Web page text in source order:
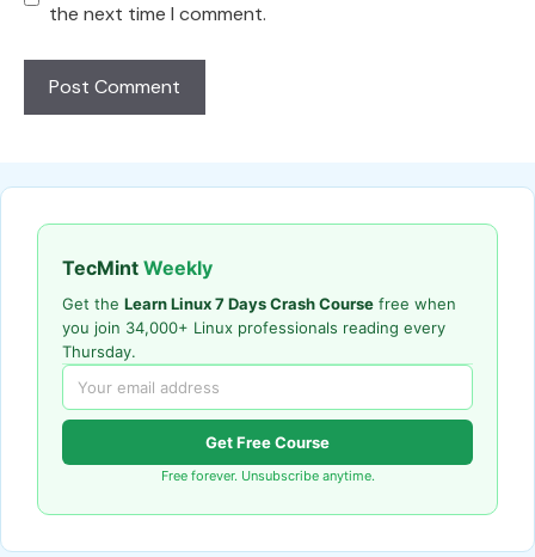
the next time I comment.
TecMint Weekly
Get the Learn Linux 7 Days Crash Course free when
you join 34,000+ Linux professionals reading every
Thursday.
Get Free Course
Free forever. Unsubscribe anytime.